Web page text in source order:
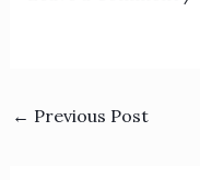
← Previous Post